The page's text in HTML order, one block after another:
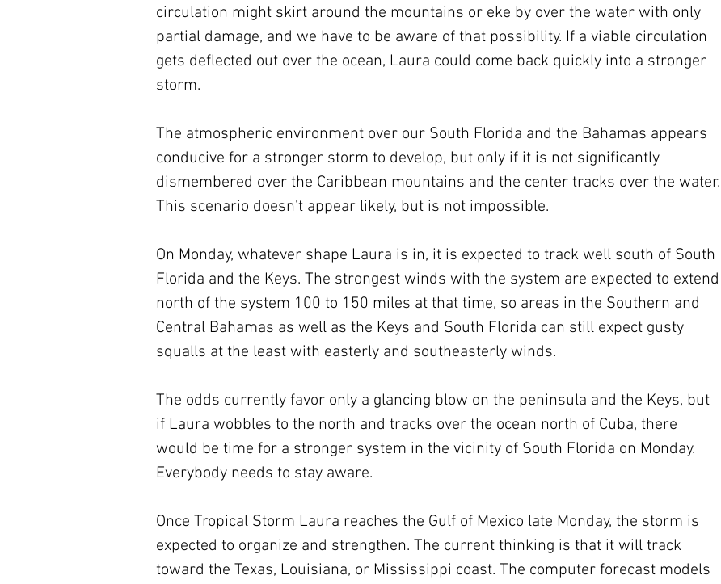
circulation might skirt around the mountains or eke by over the water with only
partial damage, and we have to be aware of that possibility. If a viable circulation
gets deflected out over the ocean, Laura could come back quickly into a stronger
storm.
The atmospheric environment over our South Florida and the Bahamas appears
conducive for a stronger storm to develop, but only if it is not significantly
dismembered over the Caribbean mountains and the center tracks over the water.
This scenario doesn’t appear likely, but is not impossible.
On Monday, whatever shape Laura is in, it is expected to track well south of South
Florida and the Keys. The strongest winds with the system are expected to extend
north of the system 100 to 150 miles at that time, so areas in the Southern and
Central Bahamas as well as the Keys and South Florida can still expect gusty
squalls at the least with easterly and southeasterly winds.
The odds currently favor only a glancing blow on the peninsula and the Keys, but
if Laura wobbles to the north and tracks over the ocean north of Cuba, there
would be time for a stronger system in the vicinity of South Florida on Monday.
Everybody needs to stay aware.
Once Tropical Storm Laura reaches the Gulf of Mexico late Monday, the storm is
expected to organize and strengthen. The current thinking is that it will track
toward the Texas, Louisiana, or Mississippi coast. The computer forecast models